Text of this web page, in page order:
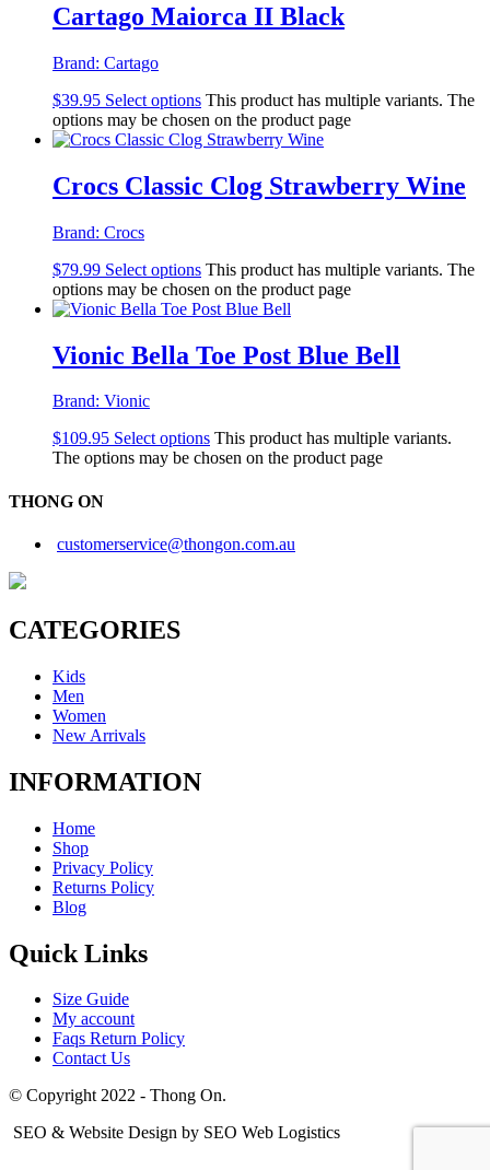
Cartago Maiorca II Black
Brand: Cartago
$39.95 Select options This product has multiple variants. The
options may be chosen on the product page
Crocs Classic Clog Strawberry Wine
Brand: Crocs
$79.99 Select options This product has multiple variants. The
options may be chosen on the product page
Vionic Bella Toe Post Blue Bell
Brand: Vionic
$109.95 Select options This product has multiple variants.
The options may be chosen on the product page
THONG ON
customerservice@thongon.com.au
CATEGORIES
Kids
Men
Women
New Arrivals
INFORMATION
Home
Shop
Privacy Policy
Returns Policy
Blog
Quick Links
Size Guide
My account
Faqs Return Policy
Contact Us
© Copyright 2022 - Thong On.
SEO & Website Design by SEO Web Logistics